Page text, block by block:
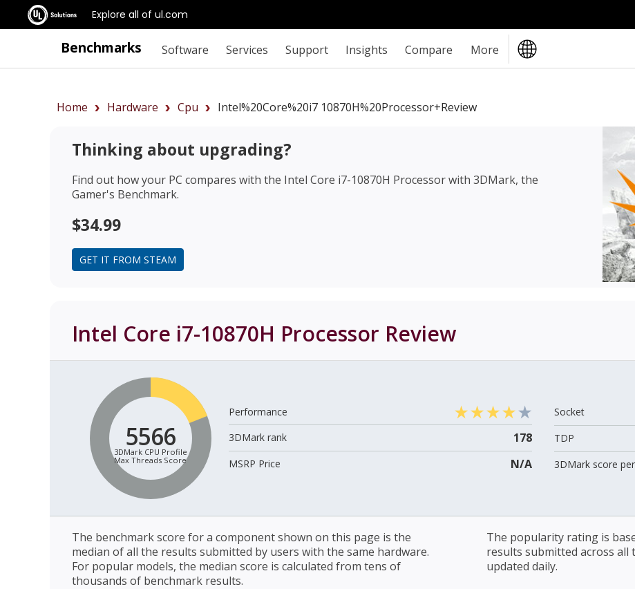
Explore all of ul.com
Benchmarks Software Services Support Insights Compare More
Home Hardware Cpu Intel%20Core%20i7 10870H%20Processor+review
Thinking about upgrading?
Find out how your PC compares with the Intel Core i7-10870H Processorwith 3DMark, the
Gamer's Benchmark.
$34.99
GET IT FROM STEAM
Intel Core i7-10870H Processor Review
5566
3DMark CPU Profile
Max Threads Score
Performance
3DMark rank
178
MSRP Price N/A
Socket
TDP
3DMark score
The benchmark score for a component shown on this page is the
median of all the results submitted by users with the same hardware.
For popular models, the median score is calculated from tens of
thousands of benchmark results.
The popularity rating is
results submitted across all
updated daily.